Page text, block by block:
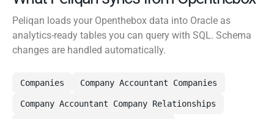
Peliqan loads your Openthebox data into Oracle as
analytics-ready tables you can query with SQL. Schema
changes are handled automatically.
Companies Company Accountant Companies
Company Accountant Company Relationships